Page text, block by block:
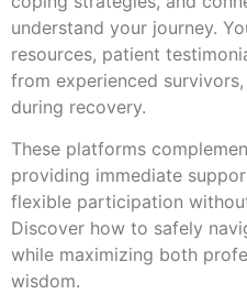
understand your journey.
resources, patient
from experienced
during recovery.
These platforms
providing immediate
flexible participation
Discover how to safely
while maximizing both
wisdom.